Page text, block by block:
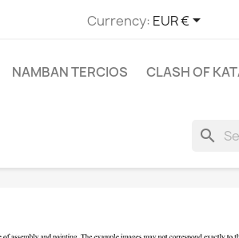
Currency: EUR €
NAMBAN TERCIOS CLASH OF
search